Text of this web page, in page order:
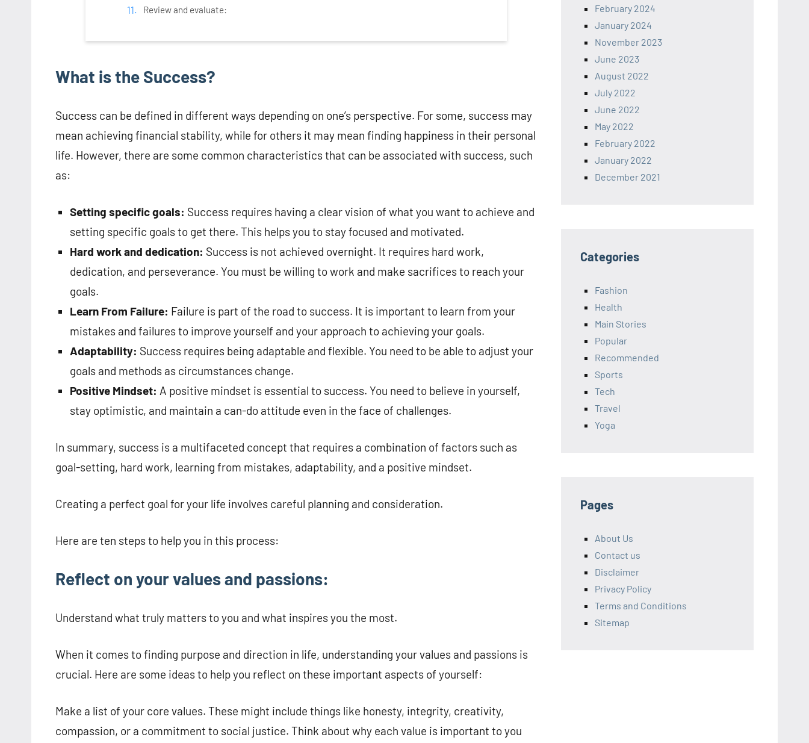
Review and evaluate:
What is the Success?
Success can be defined in different ways depending on one’s perspective. For some, success may
mean achieving financial stability, while for others it may mean finding happiness in their personal
life. However, there are some common characteristics that can be associated with success, such
as:
Setting specific goals: Success requires having a clear vision of what you want to achieve and
setting specific goals to get there. This helps you to stay focused and motivated.
Hard work and dedication: Success is not achieved overnight. It requires hard work,
dedication, and perseverance. You must be willing to work and make sacrifices to reach your
goals.
Learn From Failure: Failure is part of the road to success. It is important to learn from your
mistakes and failures to improve yourself and your approach to achieving your goals.
Adaptability: Success requires being adaptable and flexible. You need to be able to adjust your
goals and methods as circumstances change.
Positive Mindset: A positive mindset is essential to success. You need to believe in yourself,
stay optimistic, and maintain a can-do attitude even in the face of challenges.
In summary, success is a multifaceted concept that requires a combination of factors such as
goal-setting, hard work, learning from mistakes, adaptability, and a positive mindset.
Creating a perfect goal for your life involves careful planning and consideration.
Here are ten steps to help you in this process:
Reflect on your values and passions:
Understand what truly matters to you and what inspires you the most.
When it comes to finding purpose and direction in life, understanding your values and passions is
crucial. Here are some ideas to help you reflect on these important aspects of yourself:
Make a list of your core values. These might include things like honesty, integrity, creativity,
compassion, or a commitment to social justice. Think about why each value is important to you
February 2024
January 2024
November 2023
June 2023
August 2022
July 2022
June 2022
May 2022
February 2022
January 2022
December 2021
Categories
Fashion
Health
Main Stories
Popular
Recommended
Sports
Tech
Travel
Yoga
Pages
About Us
Contact us
Disclaimer
Privacy Policy
Terms and Conditions
Sitemap